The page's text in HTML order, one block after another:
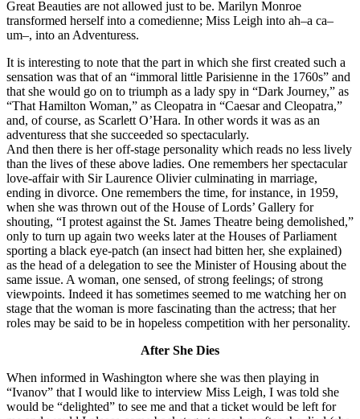
Great Beauties are not allowed just to be. Marilyn Monroe
transformed herself into a comedienne; Miss Leigh into ah–a ca–
um–, into an Adventuress.
It is interesting to note that the part in which she first created such a
sensation was that of an “immoral little Parisienne in the 1760s” and
that she would go on to triumph as a lady spy in “Dark Journey,” as
“That Hamilton Woman,” as Cleopatra in “Caesar and Cleopatra,”
and, of course, as Scarlett O’Hara. In other words it was as an
adventuress that she succeeded so spectacularly.
And then there is her off-stage personality which reads no less lively
than the lives of these above ladies. One remembers her spectacular
love-affair with Sir Laurence Olivier culminating in marriage,
ending in divorce. One remembers the time, for instance, in 1959,
when she was thrown out of the House of Lords’ Gallery for
shouting, “I protest against the St. James Theatre being demolished,”
only to turn up again two weeks later at the Houses of Parliament
sporting a black eye-patch (an insect had bitten her, she explained)
as the head of a delegation to see the Minister of Housing about the
same issue. A woman, one sensed, of strong feelings; of strong
viewpoints. Indeed it has sometimes seemed to me watching her on
stage that the woman is more fascinating than the actress; that her
roles may be said to be in hopeless competition with her personality.
After She Dies
When informed in Washington where she was then playing in
“Ivanov” that I would like to interview Miss Leigh, I was told she
would be “delighted” to see me and that a ticket would be left for